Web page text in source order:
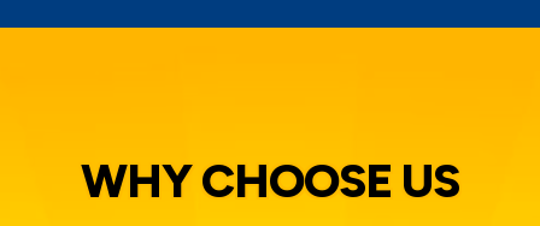
WHY CHOOSE US